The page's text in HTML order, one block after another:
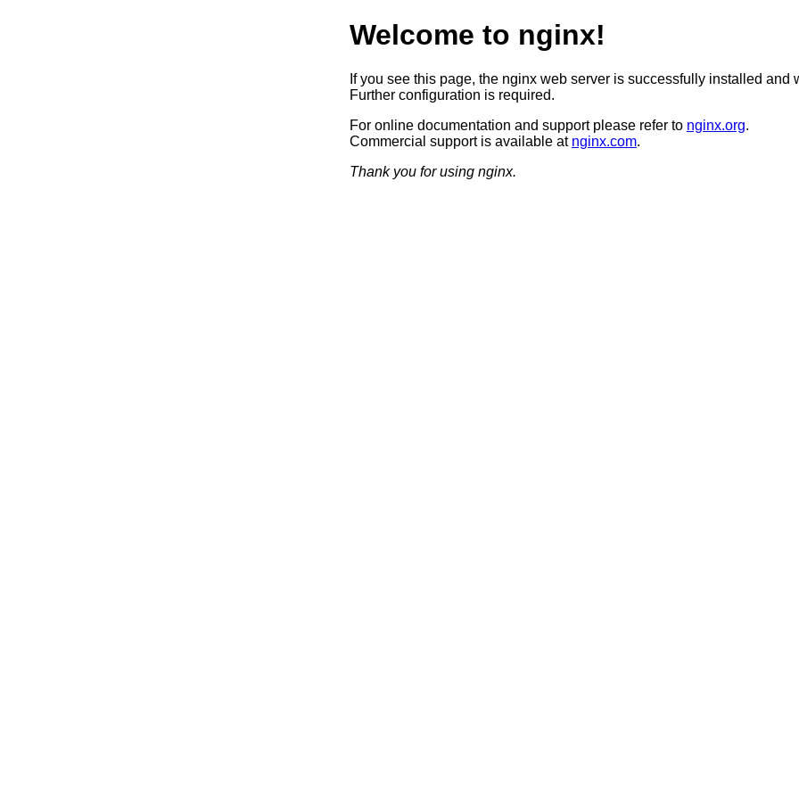
Welcome to nginx!
If you see this page, the nginx web server is successfully installed and
Further configuration is required.
For online documentation and support please refer to nginx.org.
Commercial support is available at nginx.com.
Thank you for using nginx.